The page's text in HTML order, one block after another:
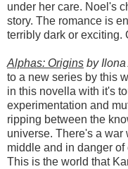
under her care. Noel's
story. The romance is
terribly dark or exciting.
Alphas: Origins by
to a new series by this
in this novella with it's
experimentation and
ripping between the
universe. There's a
middle and in danger
This is the world that